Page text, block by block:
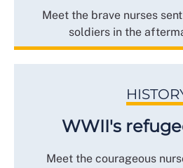
Meet the brave nurses
soldiers in the
WWII's
Meet the courageous